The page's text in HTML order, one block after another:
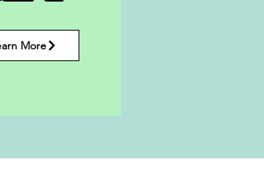
More